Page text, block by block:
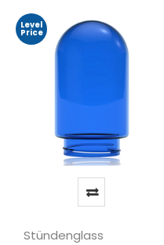
Level
Price
Stündenglass